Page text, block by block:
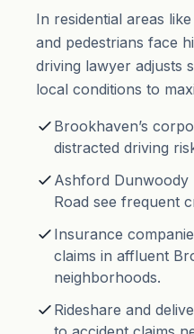
In residential areas
and pedestrians face
driving lawyer adjusts
local conditions to
Brookhaven’s
distracted driving
Ashford Dunwoody
Road see frequent
Insurance
claims in affluent
neighborhoods.
Rideshare and